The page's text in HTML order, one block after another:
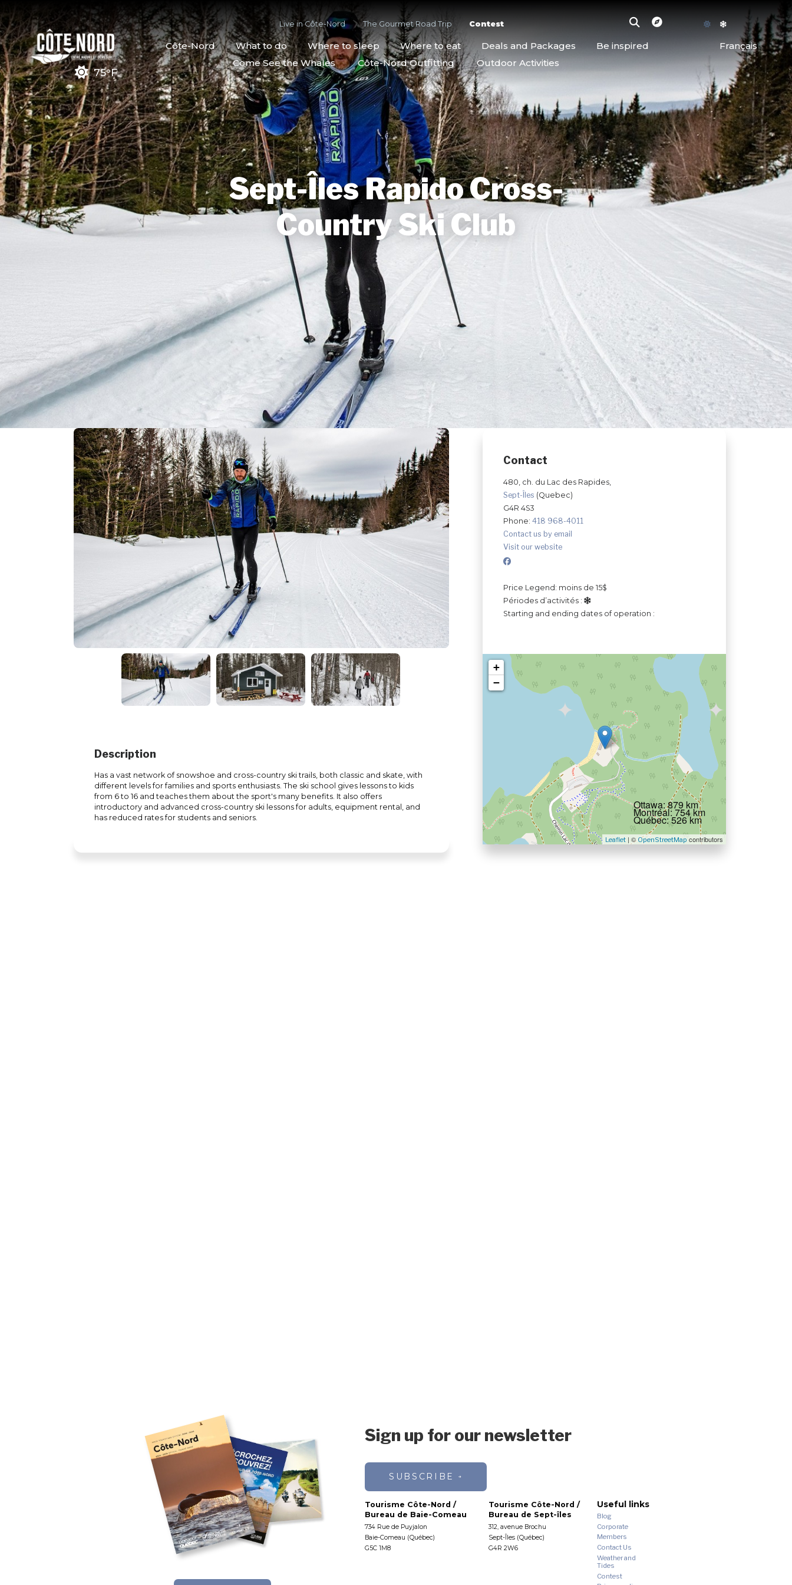
75°F
Live in Côte-Nord The Gourmet Road Trip Contest
Côte-Nord What to do Where to sleep Where to eat Deals and Packages Be inspired
Français
Come See the Whales
Côte-Nord Outfitting Outdoor Activities
Sept-Îles Rapido Cross-
Country Ski Club
Contact
480, ch. du Lac des Rapides,
Sept-Îles (Quebec)
G4R 4S3
Phone: 418 968-4011
Contact us by email
Visit our website
Price Legend: moins de 15$
Périodes d’activités :
Starting and ending dates of operation :
+
−
Leaflet | © OpenStreetMap contributors
Ottawa: 879 km
Montréal: 754 km
Québec: 526 km
Description
Has a vast network of snowshoe and cross-country ski trails, both classic and skate, with
different levels for families and sports enthusiasts. The ski school gives lessons to kids
from 6 to 16 and teaches them about the sport's many benefits. It also offers
introductory and advanced cross-country ski lessons for adults, equipment rental, and
has reduced rates for students and seniors.
Sign up for our newsletter
SUBSCRIBE
Tourisme Côte-Nord /
Bureau de Baie-Comeau
734 Rue de Puyjalon
Baie-Comeau (Québec)
G5C 1M8
Tourisme Côte-Nord /
Bureau de Sept-îles
312, avenue Brochu
Sept-Îles (Québec)
G4R 2W6
Useful links
Blog
Corporate
Members
Contact Us
Weather and
Tides
Contest